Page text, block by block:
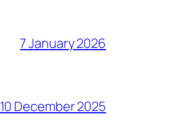
7 January 2026
10 December 2025